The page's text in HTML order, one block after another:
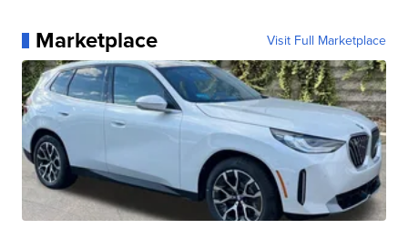
Marketplace Visit Full Marketplace